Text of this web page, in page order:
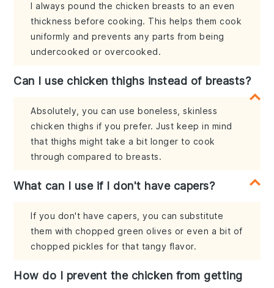
I always pound the chicken breasts to an even
thickness before cooking. This helps them cook
uniformly and prevents any parts from being
undercooked or overcooked.
Can I use chicken thighs instead of breasts?
Absolutely, you can use boneless, skinless
chicken thighs if you prefer. Just keep in mind
that thighs might take a bit longer to cook
through compared to breasts.
What can I use if I don't have capers?
If you don't have capers, you can substitute
them with chopped green olives or even a bit of
chopped pickles for that tangy flavor.
How do I prevent the chicken from getting